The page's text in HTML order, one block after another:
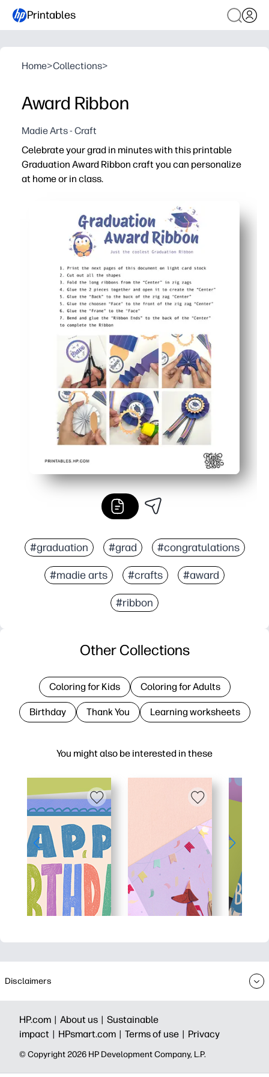
Printables
Home>Collections>
Award Ribbon
Madie Arts - Craft
Celebrate your grad in minutes with this printable
Graduation Award Ribbon craft you can personalize
at home or in class.
No-prep printable - just print, cut, and assemble in 10
Personalizable - add names, grades, and
Kid-friendly craft - simple shapes use basic supplies
Versatile use - perfect for classroom ceremonies,
#graduation #grad #congratulations
#madie arts #crafts #award
#ribbon
You might also be interested in these
Other Collections
Coloring for Kids Coloring for Adults
Birthday Thank You Learning worksheets
Disclaimers
HP.com | About us | Sustainable
impact | HPsmart.com | Terms of use | Privacy
© Copyright 2026 HP Development Company, L.P.